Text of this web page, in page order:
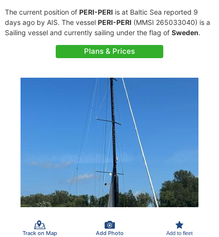
The current position of PERI-PERI is at Baltic Sea reported 9
days ago by AIS. The vessel PERI-PERI (MMSI 265033040) is a
Sailing vessel and currently sailing under the flag of Sweden.
Plans & Prices
Track on Map Add Photo Add to fleet